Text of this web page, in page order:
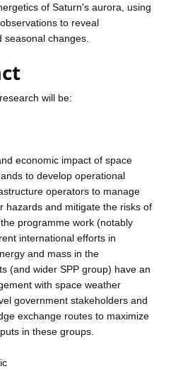
of Saturn's aurora, using
to reveal
changes.
will be:
economic impact of space
to develop operational
operators to manage
hazards and mitigate the risks of
programme work (notably
international efforts in
and mass in the
(and wider SPP group) have an
with space weather
government stakeholders and
exchange routes to maximize
in these groups.